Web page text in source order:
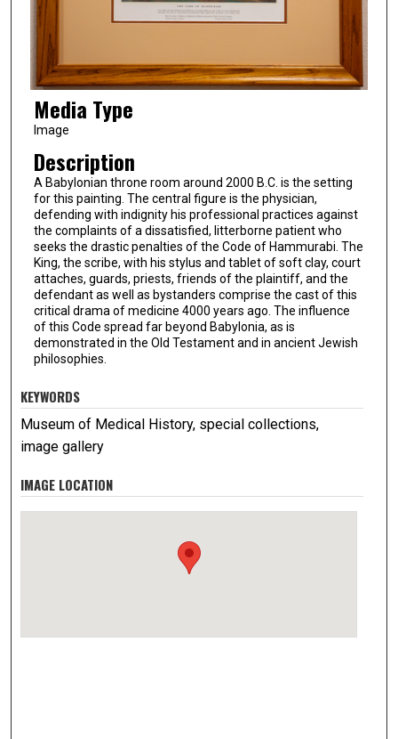
Media Type
Image
Description
A Babylonian throne room around 2000 B.C. is the setting
for this painting. The central figure is the physician,
defending with indignity his professional practices against
the complaints of a dissatisfied, litterborne patient who
seeks the drastic penalties of the Code of Hammurabi. The
King, the scribe, with his stylus and tablet of soft clay, court
attaches, guards, priests, friends of the plaintiff, and the
defendant as well as bystanders comprise the cast of this
critical drama of medicine 4000 years ago. The influence
of this Code spread far beyond Babylonia, as is
demonstrated in the Old Testament and in ancient Jewish
philosophies.
KEYWORDS
Museum of Medical History, special collections,
image gallery
IMAGE LOCATION